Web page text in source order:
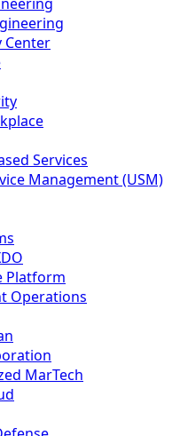
Center
Services
Management (USM)
Platform
Operations
MarTech